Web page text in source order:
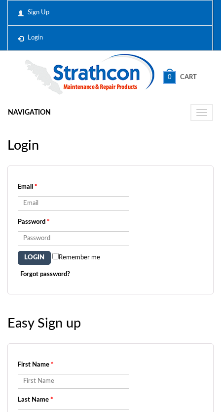
Sign Up
Login
0 CART
Toggle
NAVIGATION
Login
Email *
Password *
Remember me
Forgot password?
Easy Sign up
First Name *
Last Name *